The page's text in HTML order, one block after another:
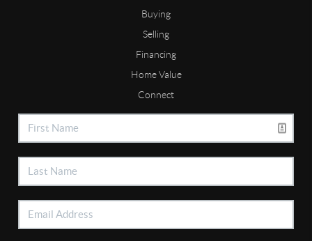
Buying
Selling
Financing
Home Value
Connect